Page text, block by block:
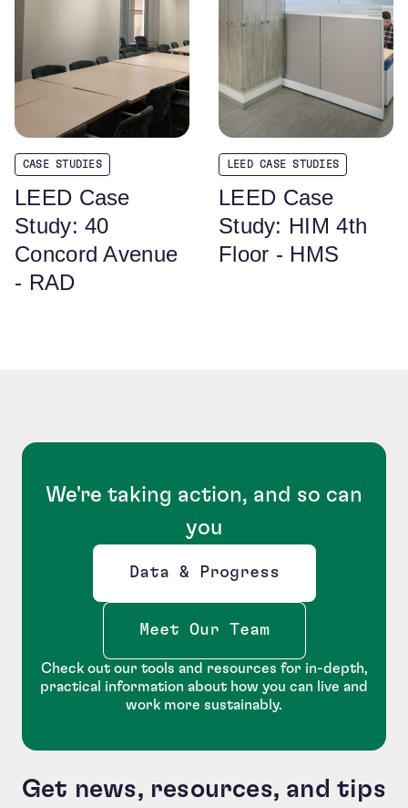
CASE STUDIES
LEED Case
Study: 40
Concord Avenue
- RAD
LEED CASE STUDIES
LEED Case
Study: HIM 4th
Floor - HMS
We're taking action, and so can
you
Data & Progress
Opens new window
Meet Our Team
Check out our tools and resources for in-depth,
practical information about how you can live and
work more sustainably.
Get news, resources, and tips